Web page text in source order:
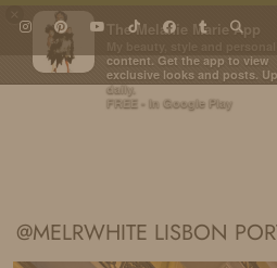
The Melanie Marie App
content. Get the app to view
exclusive looks and posts.
daily.
FREE - In Google Play
@MELRWHITE LISBON